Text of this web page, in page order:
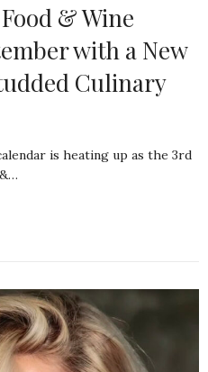
& Wine
with a New
Culinary
is heating up as the 3rd